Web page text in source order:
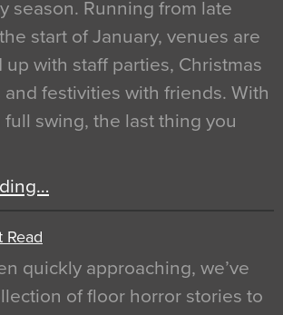
season. Running from late
start of January, venues are
with staff parties, Christmas
festivities with friends. With
swing, the last thing you
Read
quickly approaching, we’ve
of floor horror stories to